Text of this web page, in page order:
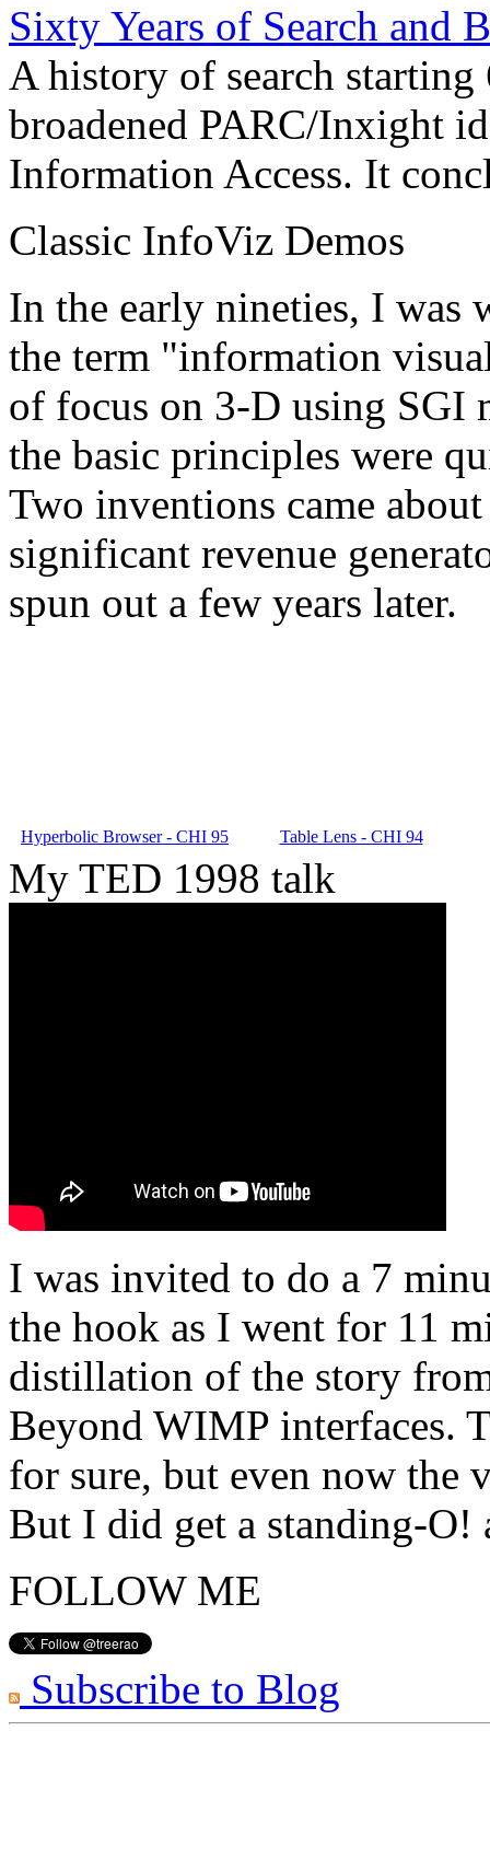
Sixty Years of Search and
A history of search starting
broadened PARC/Inxight
Information Access. It
Classic InfoViz Demos
In the early nineties, I was
the term "information
of focus on 3-D using SGI
the basic principles were
Two inventions came
significant revenue
spun out a few years later.
Hyperbolic Browser - CHI 95 Table Lens - CHI 94
My TED 1998 talk
I was invited to do a 7
the hook as I went for 11
distillation of the story
Beyond WIMP interfaces.
for sure, but even now the
But I did get a standing-O!
FOLLOW ME
Subscribe to Blog